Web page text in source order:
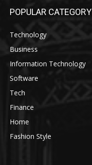
POPULAR CATEGORY
Technology
Business
Information Technology
Software
Tech
Finance
Home
Fashion Style